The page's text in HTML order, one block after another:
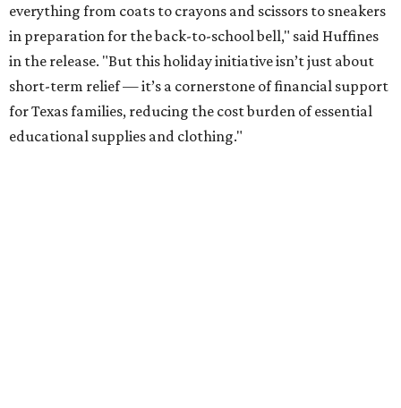
everything from coats to crayons and scissors to sneakers
in preparation for the back-to-school bell," said Huffines
in the release. "But this holiday initiative isn’t just about
short-term relief — it’s a cornerstone of financial support
for Texas families, reducing the cost burden of essential
educational supplies and clothing."